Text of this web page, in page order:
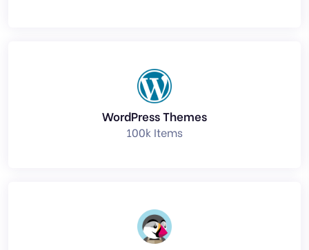
WordPress Themes
100k Items